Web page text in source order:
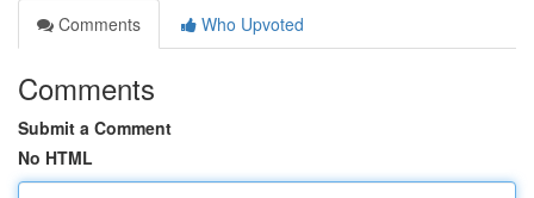
Comments
Who Upvoted
Comments
Submit a Comment
No HTML